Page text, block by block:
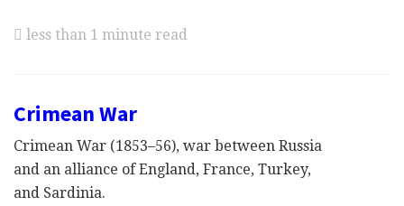
less than 1 minute read
Crimean War
Crimean War (1853–56), war between Russia
and an alliance of England, France, Turkey,
and Sardinia.